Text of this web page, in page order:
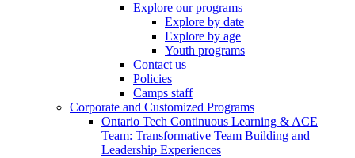
Explore our programs
Explore by date
Explore by age
Youth programs
Contact us
Policies
Camps staff
Corporate and Customized Programs
Ontario Tech Continuous Learning & ACE
Team: Transformative Team Building and
Leadership Experiences